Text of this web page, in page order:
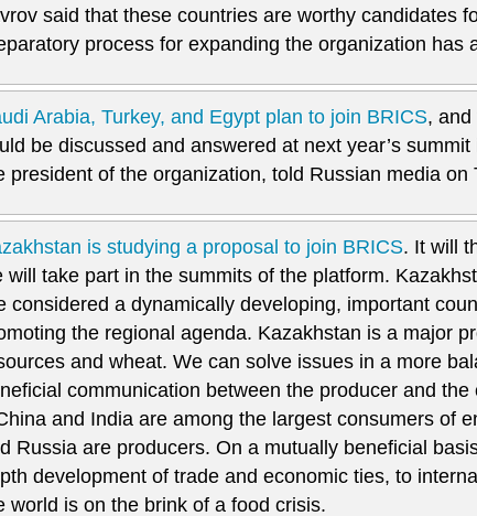
said that these countries are worthy candidates
process for expanding the organization has
Arabia, Turkey, and Egypt plan to join BRICS, and
be discussed and answered at next year’s
president of the organization, told Russian media on
is studying a proposal to join BRICS. It will
will take part in the summits of the platform.
considered a dynamically developing, important
the regional agenda. Kazakhstan is a major
and wheat. We can solve issues in a more
communication between the producer and
and India are among the largest consumers of
Russia are producers. On a mutually beneficial
development of trade and economic ties, to
world is on the brink of a food crisis.